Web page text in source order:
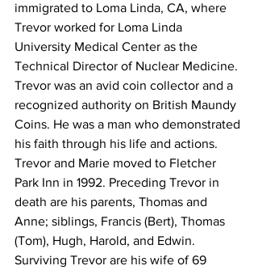
immigrated to Loma Linda, CA, where
Trevor worked for Loma Linda
University Medical Center as the
Technical Director of Nuclear Medicine.
Trevor was an avid coin collector and a
recognized authority on British Maundy
Coins. He was a man who demonstrated
his faith through his life and actions.
Trevor and Marie moved to Fletcher
Park Inn in 1992. Preceding Trevor in
death are his parents, Thomas and
Anne; siblings, Francis (Bert), Thomas
(Tom), Hugh, Harold, and Edwin.
Surviving Trevor are his wife of 69